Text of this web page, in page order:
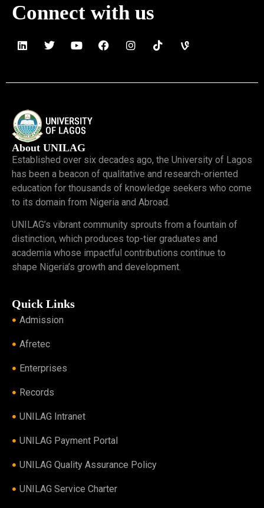
Connect with us
About UNILAG
Established over six decades ago, the University of Lagos
has been a beacon of qualitative and research-oriented
education for thousands of knowledge seekers who come
to its domain from Nigeria and Abroad.
UNILAG’s vibrant community sprouts from a fountain of
distinction, which produces top-tier graduates and
academia whose impactful contributions continue to
shape Nigeria’s growth and development.
Quick Links
Admission
Afretec
Enterprises
Records
UNILAG Intranet
UNILAG Payment Portal
UNILAG Quality Assurance Policy
UNILAG Service Charter